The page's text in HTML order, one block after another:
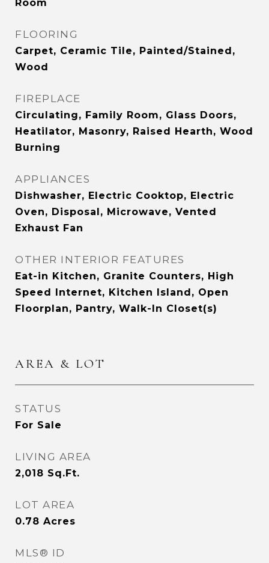
Room
FLOORING
Carpet, Ceramic Tile, Painted/Stained,
Wood
FIREPLACE
Circulating, Family Room, Glass Doors,
Heatilator, Masonry, Raised Hearth, Wood
Burning
APPLIANCES
Dishwasher, Electric Cooktop, Electric
Oven, Disposal, Microwave, Vented
Exhaust Fan
OTHER INTERIOR FEATURES
Eat-in Kitchen, Granite Counters, High
Speed Internet, Kitchen Island, Open
Floorplan, Pantry, Walk-In Closet(s)
AREA & LOT
STATUS
For Sale
LIVING AREA
2,018 Sq.Ft.
LOT AREA
0.78 Acres
MLS® ID